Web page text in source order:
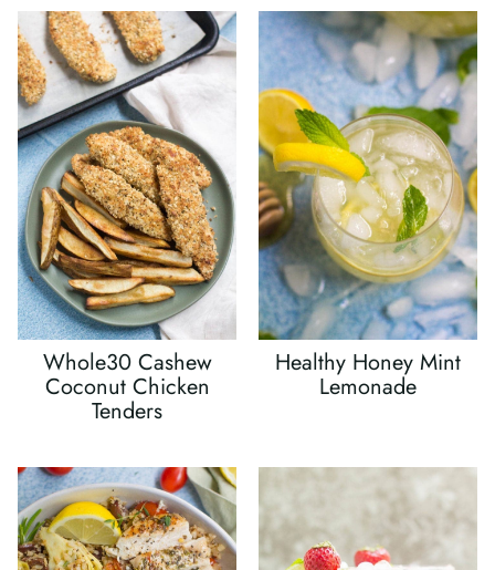
Whole30 Cashew
Coconut Chicken
Tenders
Healthy Honey Mint
Lemonade